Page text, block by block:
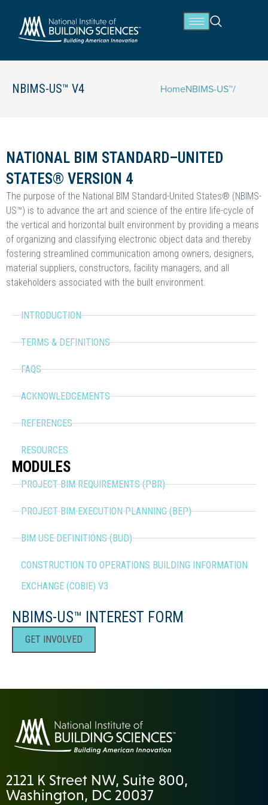
NBIMS-US™ V4 HomeNBIMS-US™/
NATIONAL BIM STANDARD–UNITED
STATES® VERSION 4
The purpose of the National BIM Standard-United States® (NBIMS-
US™) is to advance the art and science of the entire life-cycle of
the vertical and horizontal built environment by providing a means
of organizing and classifying electronic object data and thereby
fostering streamlined communication among owners, designers,
material suppliers, constructors, facility managers, and all
stakeholders associated with the built environment.
INTRODUCTION
TERMS & DEFINITIONS
FAQS
ACKNOWLEDGEMENTS
REFERENCES
RESOURCES
MODULES
PROJECT BIM REQUIREMENTS (PBR)
PROJECT BIM EXECUTION PLANNING (BEP)
BIM USE DEFINITIONS (BUD)
CONSTRUCTION TO OPERATIONS BUILDING INFORMATION
EXCHANGE (COBIE) V3
NBIMS-US™ INTEREST FORM
GET INVOLVED
2121 K Street NW, Suite 800,
Washington, DC 20037